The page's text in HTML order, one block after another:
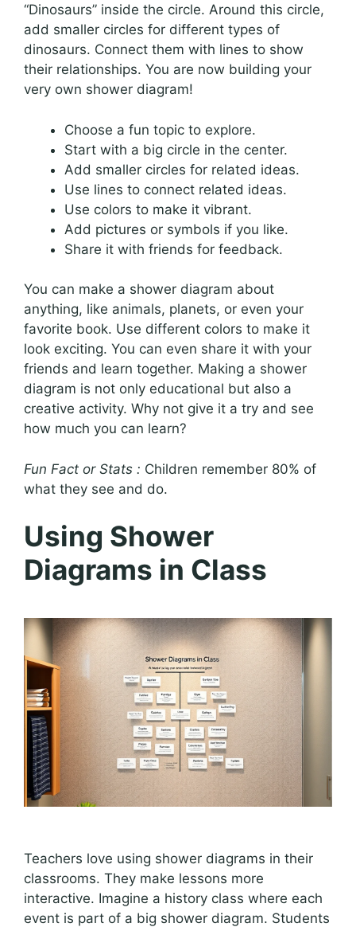
“Dinosaurs” inside the circle. Around this circle,
add smaller circles for different types of
dinosaurs. Connect them with lines to show
their relationships. You are now building your
very own shower diagram!
Choose a fun topic to explore.
Start with a big circle in the center.
Add smaller circles for related ideas.
Use lines to connect related ideas.
Use colors to make it vibrant.
Add pictures or symbols if you like.
Share it with friends for feedback.
You can make a shower diagram about
anything, like animals, planets, or even your
favorite book. Use different colors to make it
look exciting. You can even share it with your
friends and learn together. Making a shower
diagram is not only educational but also a
creative activity. Why not give it a try and see
how much you can learn?
Fun Fact or Stats : Children remember 80% of
what they see and do.
Using Shower
Diagrams in Class
Teachers love using shower diagrams in their
classrooms. They make lessons more
interactive. Imagine a history class where each
event is part of a big shower diagram. Students